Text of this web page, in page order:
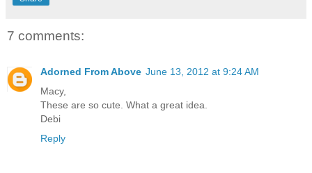
7 comments:
Adorned From Above June 13, 2012 at 9:24 AM
Macy,
These are so cute. What a great idea.
Debi
Reply